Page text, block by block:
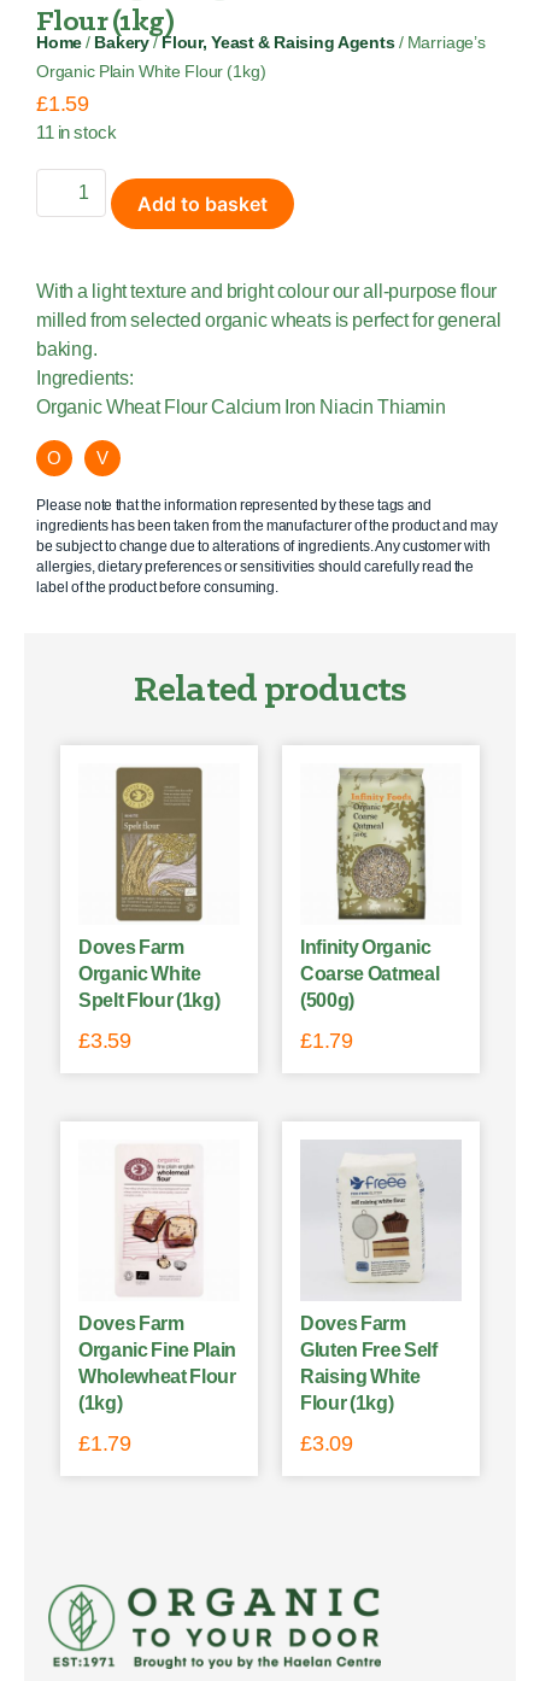
Flour (1kg)
Home / Bakery/Flour, Yeast & Raising Agents/ Marriage’s
Organic Plain White Flour (1kg)
£1.59
11 in stock
Add to basket
With a light texture and bright colour our all-purpose flour
milled from selected organic wheats is perfect for general
baking.
Ingredients:
Organic Wheat Flour Calcium Iron Niacin Thiamin
O V
Please note that the information represented by these tags and
ingredients has been taken from the manufacturer of the product and may
be subject to change due to alterations of ingredients. Any customer with
allergies, dietary preferences or sensitivities should carefully read the
label of the product before consuming.
Related products
Doves Farm
Organic White
Spelt Flour (1kg)
£3.59
Infinity Organic
Coarse Oatmeal
(500g)
£1.79
Doves Farm
Organic Fine Plain
Wholewheat Flour
(1kg)
£1.79
Doves Farm
Gluten Free Self
Raising White
Flour (1kg)
£3.09